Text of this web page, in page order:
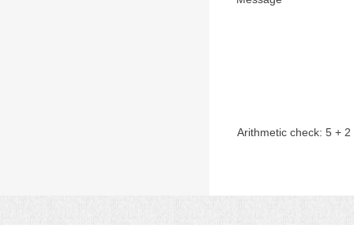
Arithmetic check: 5 + 2